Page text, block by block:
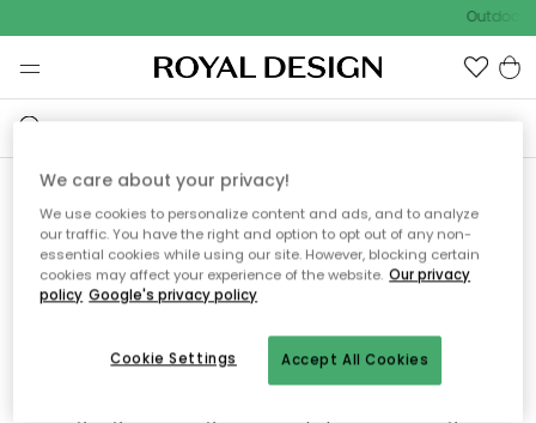
Outdoor
Vi fandt desværre ikke siden
du søger
Dette kan være fordi, at siden ikke længere findes eller at den
er flyttet. Vi beklager. I menuen ovenfor kan du prøve en ny
We care about your privacy!
We use cookies to personalize content and ads, and to analyze
our traffic. You have the right and option to opt out of any non-
essential cookies while using our site. However, blocking certain
cookies may affect your experience of the website. Our privacy
policy Google's privacy policy
Accept All Cookies
Cookie Settings